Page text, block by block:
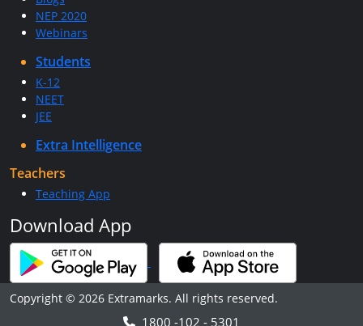
NEP 2020
Webinars
Students
K-12
NEET
JEE
Extra Intelligence
Teachers
Teaching App
Download App
Copyright © 2026 Extramarks. All rights reserved.
1800 -102 - 5301